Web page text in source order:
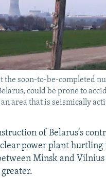
sites
the soon-to-be-completed
could be prone to
area that is seismically
of Belarus's
power plant hurtling
Minsk and